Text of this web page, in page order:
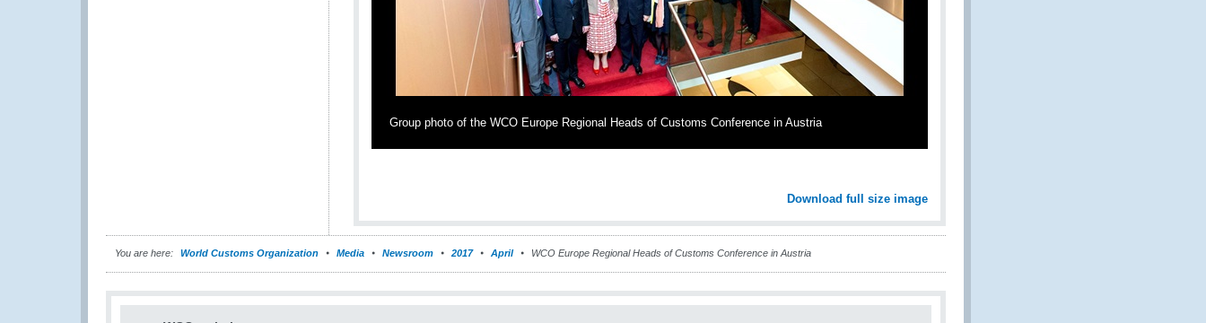
Group photo of the WCO Europe Regional Heads of Customs Conference in Austria
Download full size image
You are here: World Customs Organization Media Newsroom 2017 April WCO Europe Regional Heads of Customs Conference in Austria